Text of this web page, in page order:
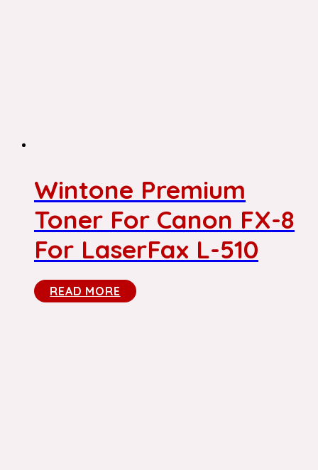
Wintone Premium
Toner For Canon FX-8
For LaserFax L-510
READ MORE